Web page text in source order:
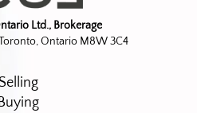
Ltd., Brokerage
Ontario M8W 3C4
Selling
Buying